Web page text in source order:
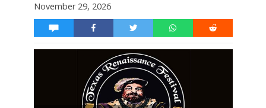
November 29, 2026